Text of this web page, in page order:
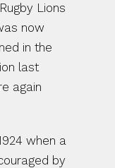
Lions
now
in the
last
again
when a
by